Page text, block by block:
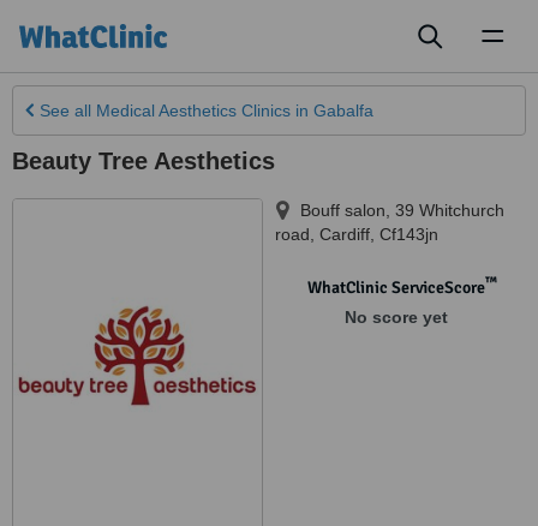
See all Medical Aesthetics Clinics in Gabalfa
Beauty Tree Aesthetics
Bouff salon, 39 Whitchurch
road Cardiff Cf143jn
WhatClinic ServiceScore™
No score yet